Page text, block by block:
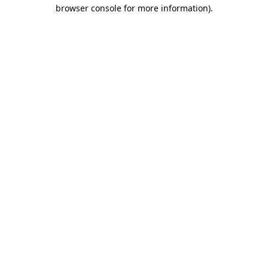
browser console for more information).